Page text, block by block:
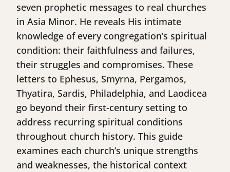
seven prophetic messages to real churches
in Asia Minor. He reveals His intimate
knowledge of every congregation’s spiritual
condition: their faithfulness and failures,
their struggles and compromises. These
letters to Ephesus, Smyrna, Pergamos,
Thyatira, Sardis, Philadelphia, and Laodicea
go beyond their first-century setting to
address recurring spiritual conditions
throughout church history. This guide
examines each church’s unique strengths
and weaknesses, the historical context